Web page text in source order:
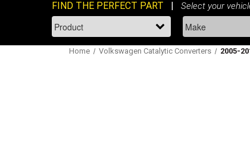
Home Volkswagen Catalytic Converters 2005-